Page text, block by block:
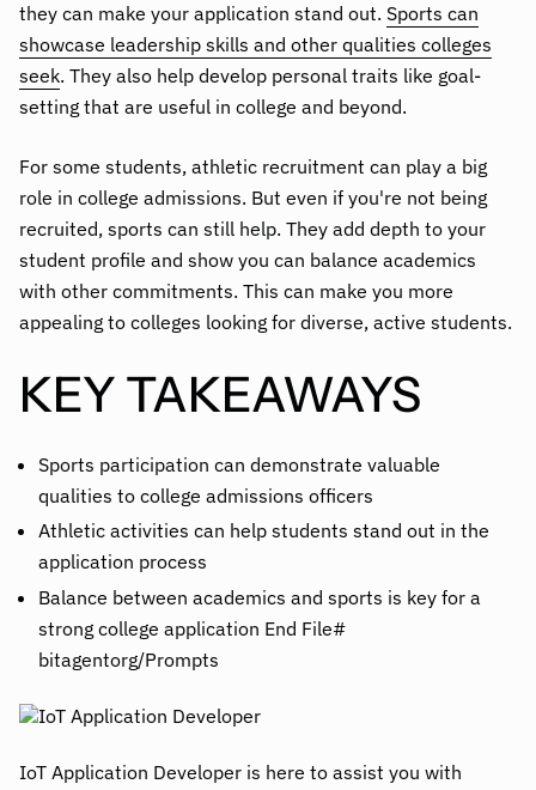
they can make your application stand out. Sports can
showcase leadership skills and other qualities colleges
seek. They also help develop personal traits like goal-
setting that are useful in college and beyond.
For some students, athletic recruitment can play a big
role in college admissions. But even if you're not being
recruited, sports can still help. They add depth to your
student profile and show you can balance academics
with other commitments. This can make you more
appealing to colleges looking for diverse, active students.
KEY TAKEAWAYS
Sports participation can demonstrate valuable
qualities to college admissions officers
Athletic activities can help students stand out in the
application process
Balance between academics and sports is key for a
strong college application End File#
bitagentorg/Prompts
IoT Application Developer is here to assist you with